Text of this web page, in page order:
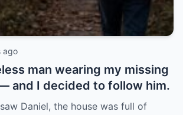
ago
man wearing my missing
and I decided to follow him.
Daniel, the house was full of